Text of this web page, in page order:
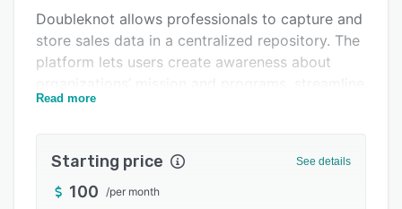
Related categories
Doubleknot allows professionals to capture and
store sales data in a centralized repository. The
platform lets users create awareness about
email marketing and communication
fundraising, donor management, ticketing, task
Read more
Starting price See details
100 /per month